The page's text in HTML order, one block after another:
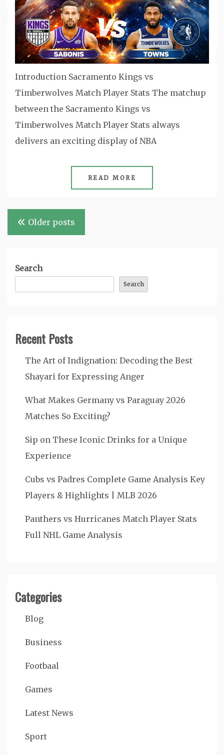
Introduction Sacramento Kings vs
Timberwolves Match Player Stats The matchup
between the Sacramento Kings vs
Timberwolves Match Player Stats always
delivers an exciting display of NBA
READ MORE
Posts
navigation
Older posts
Search
Search
Recent Posts
The Art of Indignation: Decoding the Best
Shayari for Expressing Anger
What Makes Germany vs Paraguay 2026
Matches So Exciting?
Sip on These Iconic Drinks for a Unique
Experience
Cubs vs Padres Complete Game Analysis Key
Players & Highlights | MLB 2026
Panthers vs Hurricanes Match Player Stats
Full NHL Game Analysis
Categories
Blog
Business
Footbaal
Games
Latest News
Sport